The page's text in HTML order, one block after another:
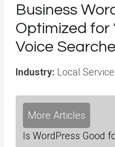
Business
Optimized for
Voice
Industry: Local
More Articles
Is WordPress Good